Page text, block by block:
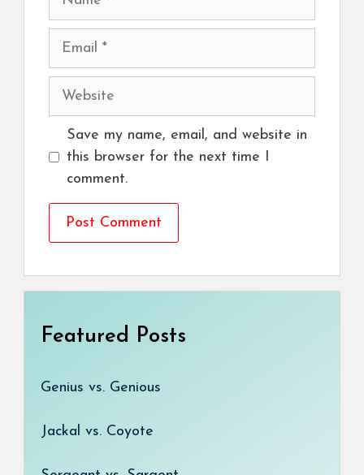
Email
Website
Save my name, email, and website in
this browser for the next time I
comment.
Featured Posts
Genius vs. Genious
Jackal vs. Coyote